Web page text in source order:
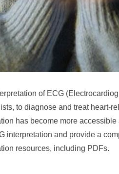
of ECG
to diagnose and treat heart-
has become more
interpretation and provide a
resources, including PDFs.